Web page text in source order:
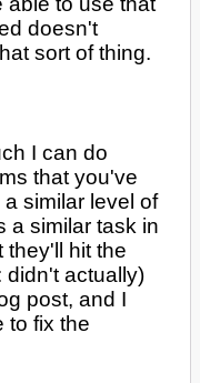
doesn't
sort of thing.
I can do
that you've
similar level of
a similar task in
they'll hit the
actually)
post, and I
to fix the